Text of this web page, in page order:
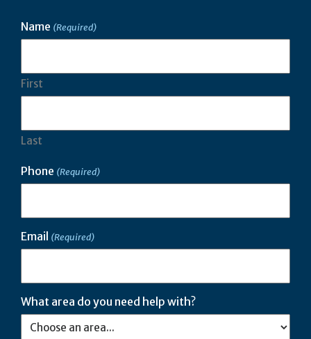
Name (Required)
First
Last
Phone (Required)
Email (Required)
What area do you need help with?